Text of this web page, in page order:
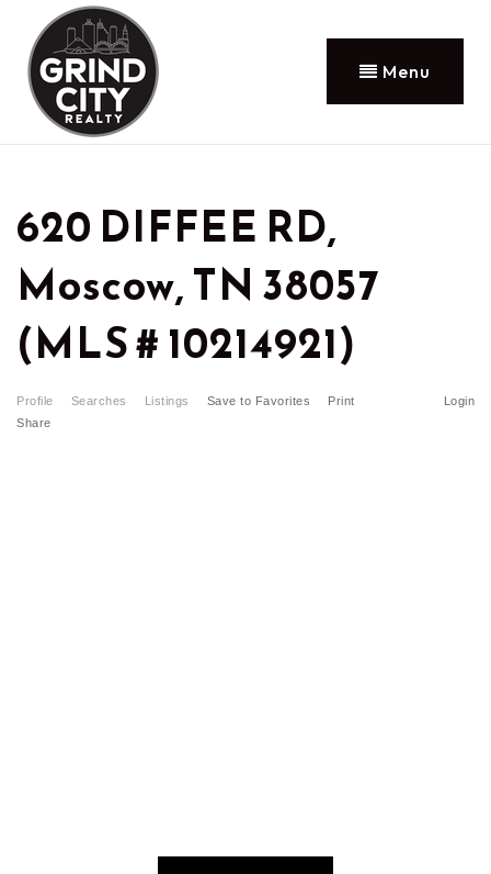
Menu
620 DIFFEE RD,
Moscow, TN 38057
(MLS # 10214921)
Profile Searches Listings Login
Save to Favorites
Print
Share